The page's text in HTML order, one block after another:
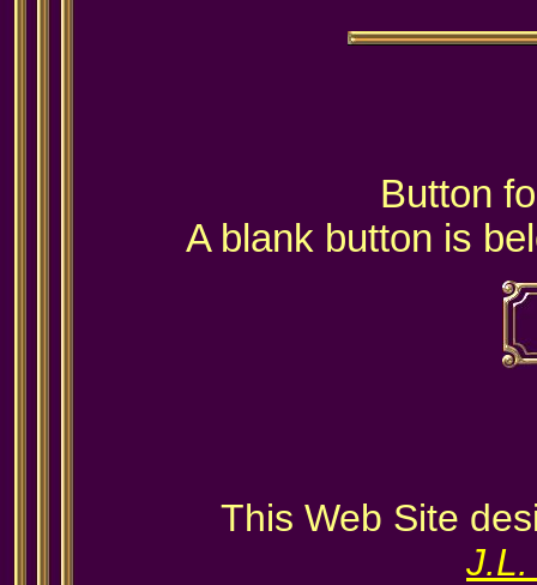
Button
A blank button is
This Web Site